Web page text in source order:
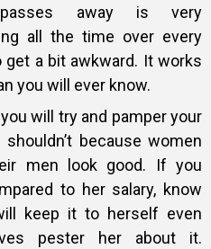
away is very
all the time over every
get a bit awkward. It works
you will ever know.
will try and pamper your
shouldn’t because women
men look good. If you
to her salary, know
keep it to herself even
pester her about it.